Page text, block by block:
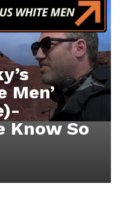
Men’
Know So